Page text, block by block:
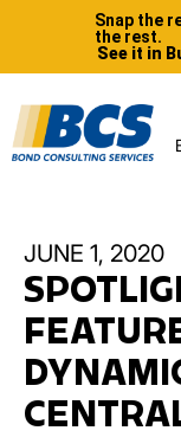
Snap the
the rest.
See it in
JUNE 1, 2020